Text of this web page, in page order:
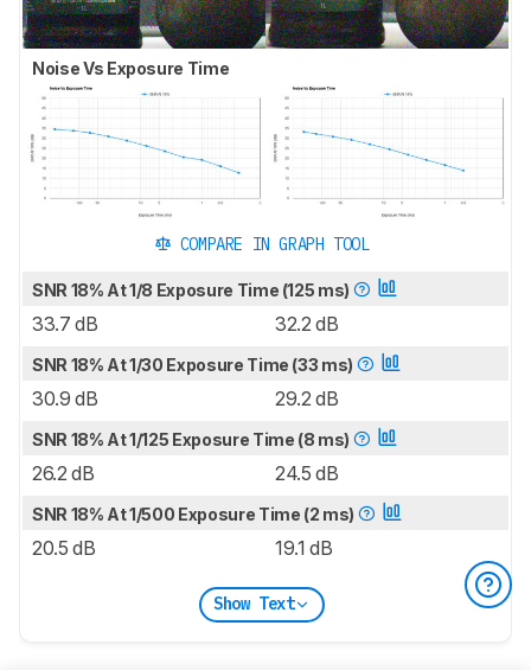
Noise Vs Exposure Time
COMPARE IN GRAPH TOOL
SNR 18% At 1/8 Exposure Time (125 ms)
33.7 dB 32.2 dB
SNR 18% At 1/30 Exposure Time (33 ms)
30.9 dB 29.2 dB
SNR 18% At 1/125 Exposure Time (8 ms)
26.2 dB 24.5 dB
SNR 18% At 1/500 Exposure Time (2 ms)
20.5 dB 19.1 dB
Show Text